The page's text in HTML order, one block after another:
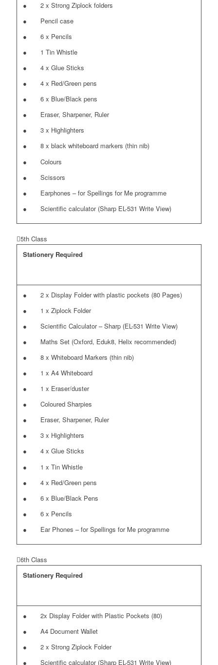
● 2 x Strong Ziplock folders
● Pencil case
● 6 x Pencils
● 1 Tin Whistle
● 4 x Glue Sticks
● 4 x Red/Green pens
● 6 x Blue/Black pens
● Eraser, Sharpener, Ruler
● 3 x Highlighters
● 8 x black whiteboard markers (thin nib)
● Colours
● Scissors
● Earphones – for Spellings for Me programme
● Scientific calculator (Sharp EL-531 Write View)
5th Class
Stationery Required
● 2 x Display Folder with plastic pockets (80 Pages)
● 1 x Ziplock Folder
● Scientific Calculator – Sharp (EL-531 Write View)
● Maths Set (Oxford, Eduk8, Helix recommended)
● 8 x Whiteboard Markers (thin nib)
● 1 x A4 Whiteboard
● 1 x Eraser/duster
● Coloured Sharpies
● Eraser, Sharpener, Ruler
● 3 x Highlighters
● 4 x Glue Sticks
● 1 x Tin Whistle
● 4 x Red/Green pens
● 6 x Blue/Black Pens
● 6 x Pencils
● Ear Phones – for Spellings for Me programme
6th Class
Stationery Required
● 2x Display Folder with Plastic Pockets (80)
● A4 Document Wallet
● 2 x Strong Ziplock Folder
● Scientific calculator (Sharp EL-531 Write View)